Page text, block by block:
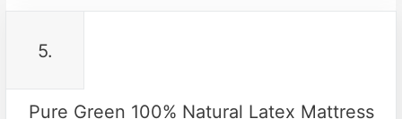
5.
Pure Green 100% Natural Latex Mattress